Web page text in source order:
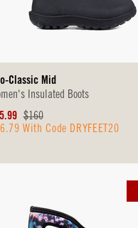
Classic Mid
Insulated Boots
Original
Price
$160
With Code DRYFEET20